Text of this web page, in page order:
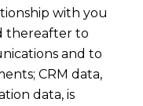
with you
thereafter to
and to
CRM data,
data, is